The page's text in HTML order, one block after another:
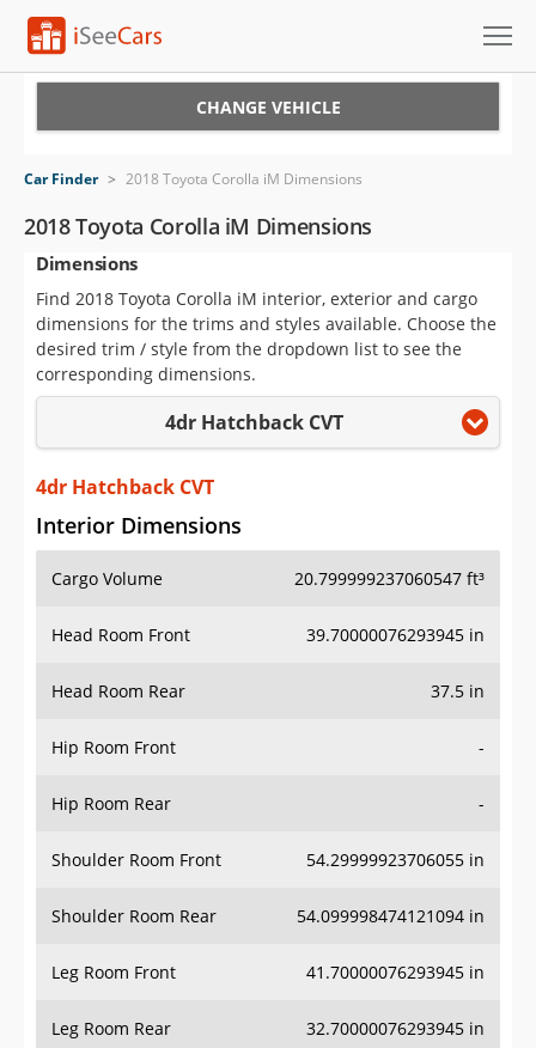
VIN Check
Saved Cars
Saved Searches
Saved iVIN Reports
Sign Up
CHANGE VEHICLE
Car Finder > 2018 Toyota Corolla iM Dimensions
2018 Toyota Corolla iM Dimensions
Dimensions
Find 2018 Toyota Corolla iM interior, exterior and cargo
dimensions for the trims and styles available. Choose the
desired trim / style from the dropdown list to see the
corresponding dimensions.
4dr Hatchback CVT
4dr Hatchback CVT
Interior Dimensions
Cargo Volume 20.799999237060547 ft³
Head Room Front 39.70000076293945 in
Head Room Rear 37.5 in
Hip Room Front -
Hip Room Rear -
Shoulder Room Front 54.29999923706055 in
Shoulder Room Rear 54.099998474121094 in
Leg Room Front 41.70000076293945 in
Leg Room Rear 32.70000076293945 in